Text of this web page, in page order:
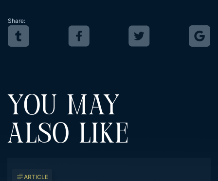
Share:
YOU MAY
ALSO LIKE
ARTICLE